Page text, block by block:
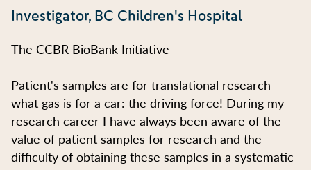
Investigator, BC Children's Hospital
The CCBR BioBank Initiative
Patient's samples are for translational research
what gas is for a car: the driving force! During my
research career I have always been aware of the
value of patient samples for research and the
difficulty of obtaining these samples in a systematic